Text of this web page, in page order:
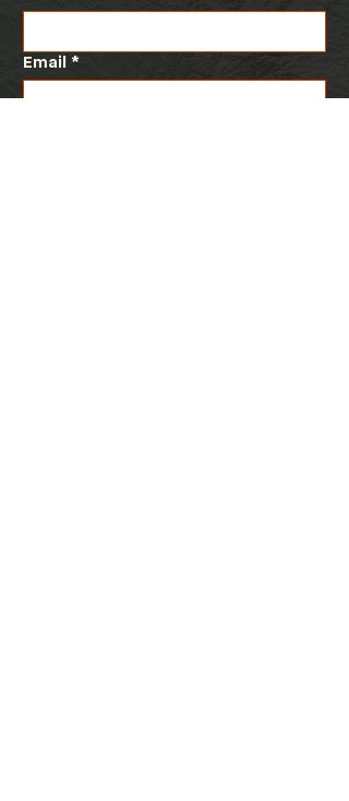
Email *